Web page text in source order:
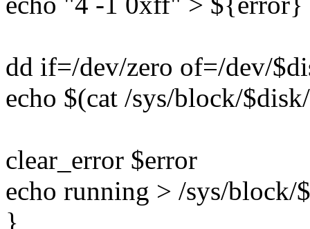
dd if=/dev/zero of=/dev/
echo $(cat /sys/block/
clear_error $error
echo running > /sys/block/
}